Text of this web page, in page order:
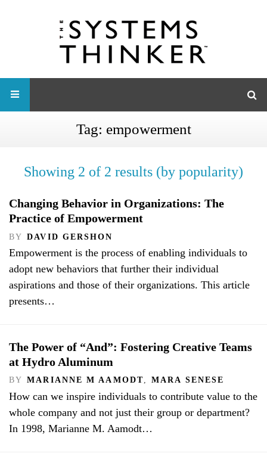
Tag: empowerment
Showing 2 of 2 results (by popularity)
Changing Behavior in Organizations: The
Practice of Empowerment
BY DAVID GERSHON
Empowerment is the process of enabling individuals to
adopt new behaviors that further their individual
aspirations and those of their organizations. This article
presents…
The Power of “And”: Fostering Creative Teams
at Hydro Aluminum
BY MARIANNE M AAMODT, MARA SENESE
How can we inspire individuals to contribute value to the
whole company and not just their group or department?
In 1998, Marianne M. Aamodt…